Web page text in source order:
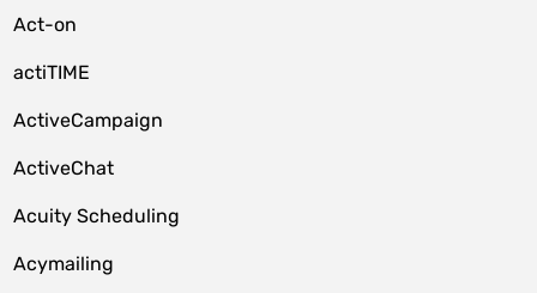
Act-on
actiTIME
ActiveCampaign
ActiveChat
Acuity Scheduling
Acymailing